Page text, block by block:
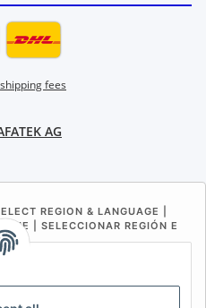
shipping fees
AG
REGION & LANGUAGE |
| SELECCIONAR REGIÓN E